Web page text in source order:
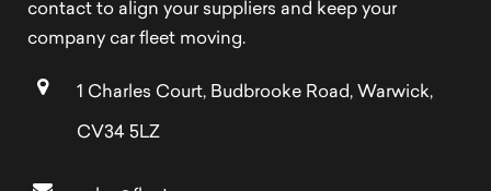
contact to align your suppliers and keep your
company car fleet moving.
1 Charles Court, Budbrooke Road, Warwick,
CV34 5LZ